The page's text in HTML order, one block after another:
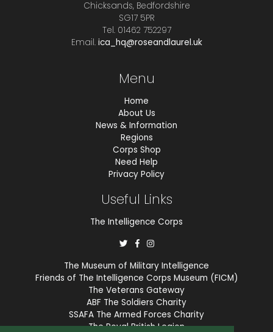
Chicksands, Bedfordshire
SG17 5PR
Tel. 01462 752297
Email. ica_hq@roseandlaurel.uk
Menu
Home
About Us
News & Information
Regions
Corps Shop
Need Help
Privacy Policy
Useful Links
The Intelligence Corps
The Museum of Military Intelligence
Friends of The Intelligence Corps Museum (FICM)
The Veterans Gateway
ABF The Soldiers Charity
SSAFA The Armed Forces Charity
The Royal British Legion